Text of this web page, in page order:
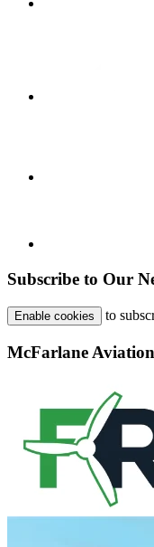
Subscribe to Our
Enable cookies to
McFarlane